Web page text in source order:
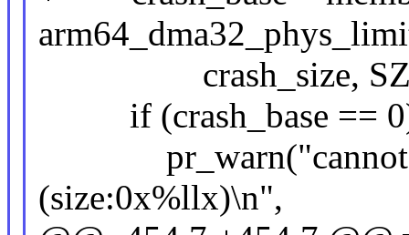
crash_size,
if (crash_base ==
pr_warn("cannot
(size:0x%llx)\n",